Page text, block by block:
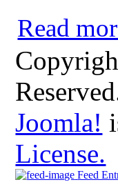
Read
Joomla!
License.
Feed